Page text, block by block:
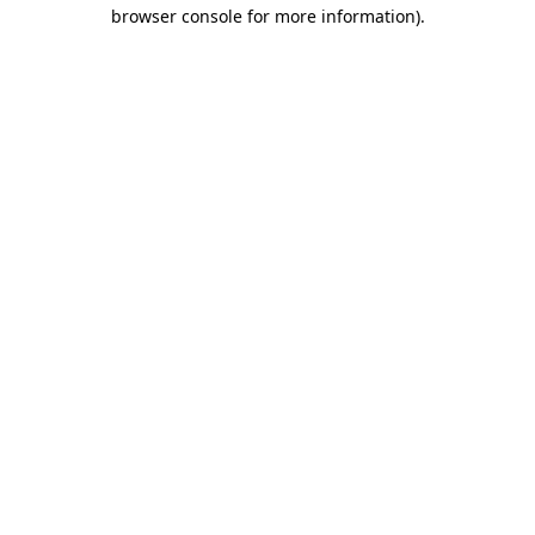
browser console for more information).